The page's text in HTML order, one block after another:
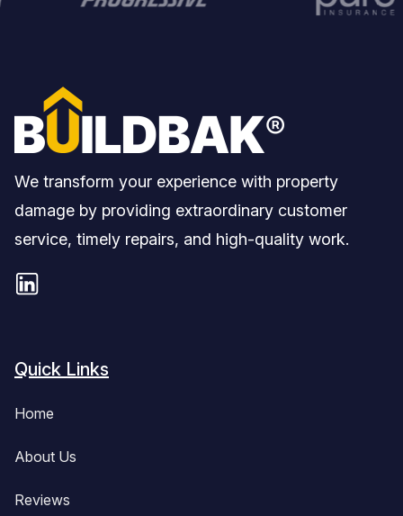
We transform your experience with property
damage by providing extraordinary customer
service, timely repairs, and high-quality work.
Quick Links
Home
About Us
Reviews